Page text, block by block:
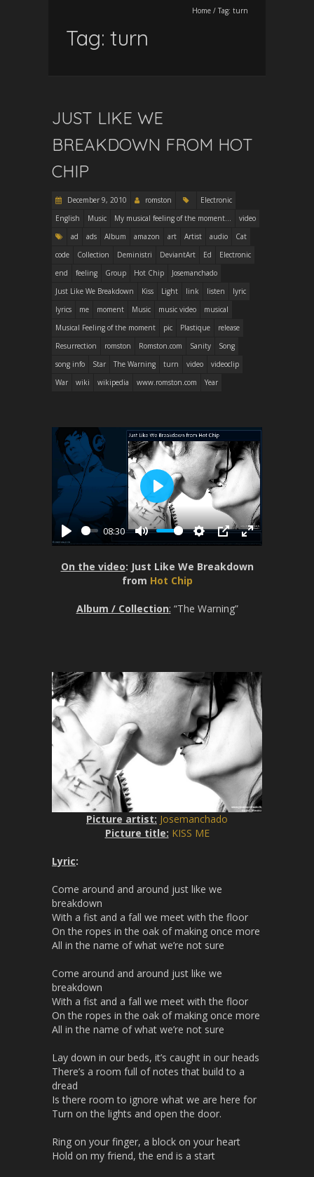
Home / Tag: turn
Tag: turn
JUST LIKE WE
BREAKDOWN FROM HOT
CHIP
December 9, 2010 romston
Electronic
English
Music My musical feeling of the moment...
video
ad
ads Album amazon art Artist audio
Cat
code
Collection Deministri DeviantArt Ed
Electronic
end
feeling Group Hot Chip
Josemanchado
Just Like We Breakdown
Kiss Light link listen
lyric
lyrics
me moment Music music video
musical
Musical Feeling of the moment
pic Plastique
release
Resurrection
romston Romston.com Sanity
Song
song info
Star The Warning turn video
videoclip
War
wiki wikipedia www.romston.com Year
P
l
08:30
M
t
S
e
i
P
E
s
c
e
n
P
l
a
y
On the video: Just Like We Breakdown
from Hot Chip
Album / Collection: “The Warning”
Picture artist: Josemanchado
Picture title: KISS ME
Lyric:
Come around and around just like we
breakdown
With a fist and a fall we meet with the floor
On the ropes in the oak of making once more
All in the name of what we’re not sure
Come around and around just like we
breakdown
With a fist and a fall we meet with the floor
On the ropes in the oak of making once more
All in the name of what we’re not sure
Lay down in our beds, it’s caught in our heads
There’s a room full of notes that build to a
dread
Is there room to ignore what we are here for
Turn on the lights and open the door.
Ring on your finger, a block on your heart
Hold on my friend, the end is a start